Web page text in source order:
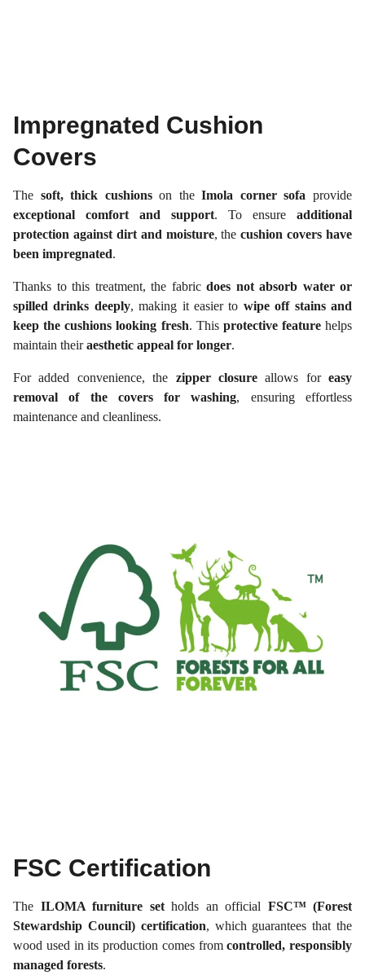
Impregnated Cushion
Covers
The soft, thick cushionson theImola corner sofa provide
exceptional comfort and support. To ensure additional
protection against dirt and moisture, thecushion covers have
been impregnated.
Thanks to this treatment, the fabric does not absorb water or
spilled drinks deeply, making it easier to wipe off stains and
keep the cushions looking fresh. This protective featurehelps
maintain theiraesthetic appeal for longer.
For added convenience, the zipper closureallows for easy
removal of the covers for washing, ensuring effortless
maintenance and cleanliness.
FSC Certification
The ILOMA furniture setholds an official FSC™ (Forest
Stewardship Council) certification, which guarantees that the
wood used in its production comes fromcontrolled, responsibly
managed forests.